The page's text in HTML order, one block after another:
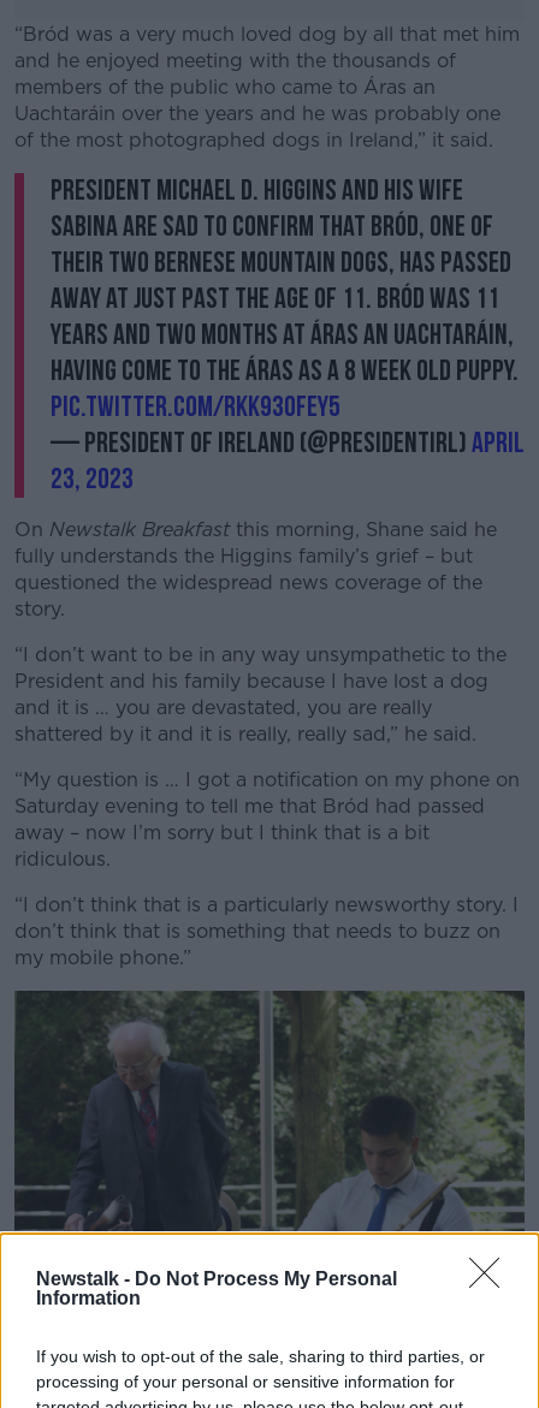
Newstalk - Do Not Process My Personal
Information
If you wish to opt-out of the sale, sharing to third parties, or
processing of your personal or sensitive information for
“Bród was a very much loved dog by all that met him
and he enjoyed meeting with the thousands of
members of the public who came to Áras an
Uachtaráin over the years and he was probably one
of the most photographed dogs in Ireland,” it said.
#AD
Learn more
President Michael D. Higgins and his wife
Sabina are sad to confirm that Bród, one of
their two Bernese Mountain Dogs, has passed
away at just past the age of 11. Bród was 11
years and two months at Áras an Uachtaráin,
having come to the Áras as a 8 week old puppy.
pic.twitter.com/rKK930FEY5
— President of Ireland (@PresidentIRL)April
23, 2023
On Newstalk Breakfastthis morning, Shane said he
fully understands the Higgins family’s grief – but
questioned the widespread news coverage of the
story.
“I don’t want to be in any way unsympathetic to the
President and his family because I have lost a dog
and it is … you are devastated, you are really
shattered by it and it is really, really sad,” he said.
“My question is … I got a notification on my phone on
Saturday evening to tell me that Bród had passed
away – now I’m sorry but I think that is a bit
ridiculous.
“I don’t think that is a particularly newsworthy story. I
don’t think that is something that needs to buzz on
my mobile phone.”
President Michael D Higgins with his dog Bród listen to piper
Cormac Keegan at Aras an Uachtarain in Dublin, 27-06-2017.
Image: Sam Boal/RollingNews